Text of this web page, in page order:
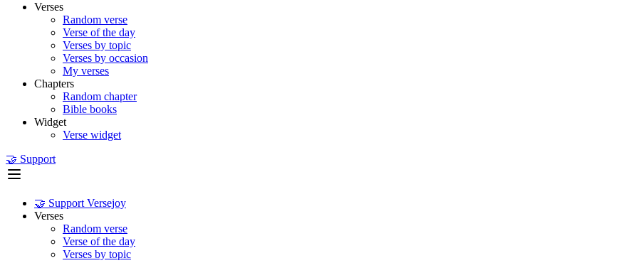
Verses
Random verse
Verse of the day
Verses by topic
Verses by occasion
My verses
Chapters
Random chapter
Bible books
Widget
Verse widget
🤝 Support
🤝 Support Versejoy
Verses
Random verse
Verse of the day
Verses by topic